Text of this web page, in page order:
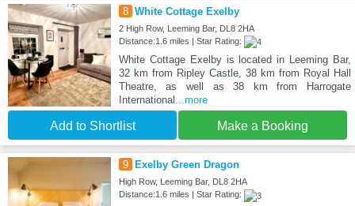
8 White Cottage Exelby
2 High Row, Leeming Bar, DL8 2HA
Distance:1.6 miles | Star Rating:
White Cottage Exelby is located in Leeming Bar,
32 km from Ripley Castle, 38 km from Royal Hall
Theatre, as well as 38 km from Harrogate
International ...more
Add to Shortlist Make a Booking
9 Exelby Green Dragon
High Row, Leeming Bar, DL8 2HA
Distance:1.6 miles | Star Rating: